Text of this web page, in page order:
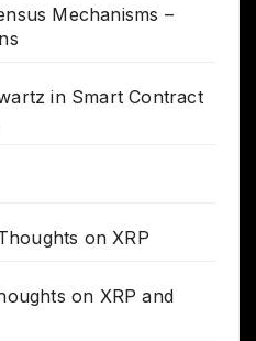
Mechanisms –
in Smart Contract
on XRP
on XRP and